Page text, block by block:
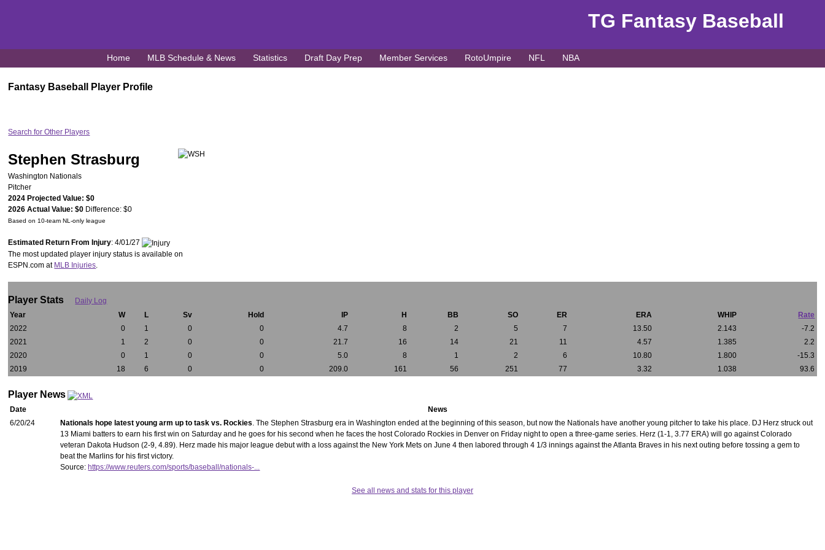
TG Fantasy Baseball
Home MLB Schedule & News Statistics Draft Day Prep Member Services RotoUmpire NFL NBA
Fantasy Baseball Player Profile
Search for Other Players
Stephen Strasburg
Washington Nationals
Pitcher
2024 Projected Value: $0
2026 Actual Value: $0 Difference: $0
Based on 10-team NL-only league
Estimated Return From Injury: 4/01/27
The most updated player injury status is available on
ESPN.com at MLB Injuries.
Player Stats
Daily Log
Year
W L Sv Hold IP H BB SO ER ERA WHIP
Rate
2022
0 1 0 0 4.7 8 2 5 7 13.50 2.143
-7.2
2021
1 2 0 0 21.7 16 14 21 11 4.57 1.385
2.2
2020
0 1 0 0 5.0 8 1 2 6 10.80 1.800
-15.3
2019
18 6 0 0 209.0 161 56 251 77 3.32 1.038 93.6
Player News
Date
News
6/20/24
Nationals hope latest young arm up to task vs. Rockies. The Stephen Strasburg era in Washington ended at the beginning of this season, but now the Nationals have another young pitcher to take his place. DJ Herz struck out
13 Miami batters to earn his first win on Saturday and he goes for his second when he faces the host Colorado Rockies in Denver on Friday night to open a three-game series. Herz (1-1, 3.77 ERA) will go against Colorado
veteran Dakota Hudson (2-9, 4.89). Herz made his major league debut with a loss against the New York Mets on June 4 then labored through 4 1/3 innings against the Atlanta Braves in his next outing before tossing a gem to
beat the Marlins for his first victory.
Source:https://www.reuters.com/sports/baseball/nationals-...
See all news and stats for this player